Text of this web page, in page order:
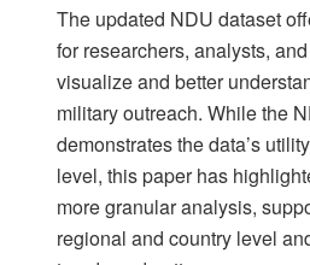
The updated NDU dataset
for researchers, analysts,
visualize and better
military outreach. While the
demonstrates the data’s
level, this paper has
more granular analysis,
regional and country level